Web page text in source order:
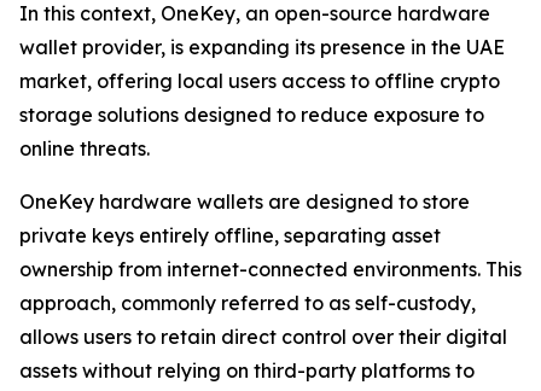
In this context, OneKey, an open-source hardware
wallet provider, is expanding its presence in the UAE
market, offering local users access to offline crypto
storage solutions designed to reduce exposure to
online threats.
OneKey hardware wallets are designed to store
private keys entirely offline, separating asset
ownership from internet-connected environments. This
approach, commonly referred to as self-custody,
allows users to retain direct control over their digital
assets without relying on third-party platforms to